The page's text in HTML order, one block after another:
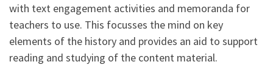
with text engagement activities and memoranda for
teachers to use. This focusses the mind on key
elements of the history and provides an aid to support
reading and studying of the content material.